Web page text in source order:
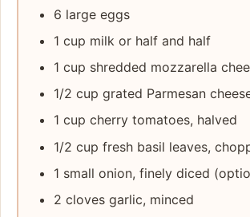
6 large eggs
1 cup milk or half and half
1 cup shredded mozzarella
1/2 cup grated Parmesan
1 cup cherry tomatoes, halved
1/2 cup fresh basil leaves,
1 small onion, finely diced
2 cloves garlic, minced